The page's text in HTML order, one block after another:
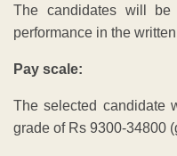
The candidates will
performance in the
Pay scale:
The selected candidate
grade of Rs 9300-34800